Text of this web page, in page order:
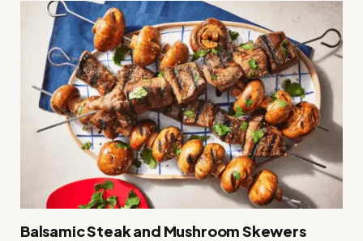
Balsamic Steak and Mushroom Skewers